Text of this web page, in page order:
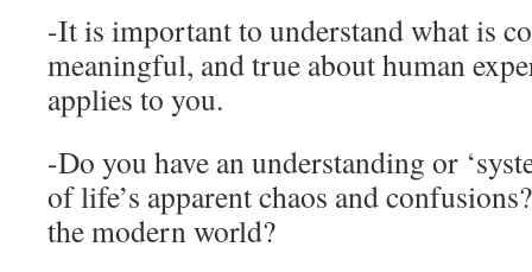
-It is important to understand what is
meaningful, and true about human
applies to you.
-Do you have an understanding or
of life’s apparent chaos and
the modern world?